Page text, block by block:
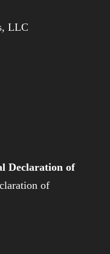
LLC
Declaration of
of